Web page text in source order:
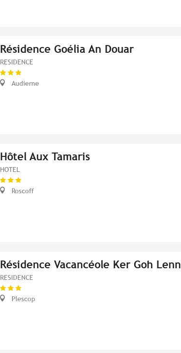
Résidence Goélia An Douar
RESIDENCE
Audierne
Hôtel Aux Tamaris
HOTEL
Roscoff
Résidence Vacancéole Ker Goh Lenn
RESIDENCE
Plescop